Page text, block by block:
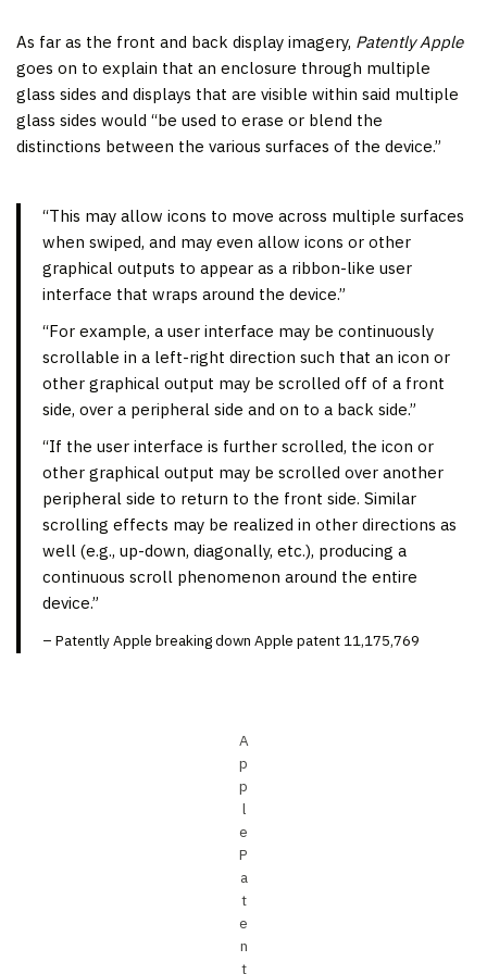
As far as the front and back display imagery, Patently Apple
goes on to explain that an enclosure through multiple
glass sides and displays that are visible within said multiple
glass sides would “be used to erase or blend the
distinctions between the various surfaces of the device.”
“This may allow icons to move across multiple surfaces
when swiped, and may even allow icons or other
graphical outputs to appear as a ribbon-like user
interface that wraps around the device.”
“For example, a user interface may be continuously
scrollable in a left-right direction such that an icon or
other graphical output may be scrolled off of a front
side, over a peripheral side and on to a back side.”
“If the user interface is further scrolled, the icon or
other graphical output may be scrolled over another
peripheral side to return to the front side. Similar
scrolling effects may be realized in other directions as
well (e.g., up-down, diagonally, etc.), producing a
continuous scroll phenomenon around the entire
device.”
– Patently Apple breaking down Apple patent 11,175,769
A
p
p
l
e
P
a
t
e
n
t